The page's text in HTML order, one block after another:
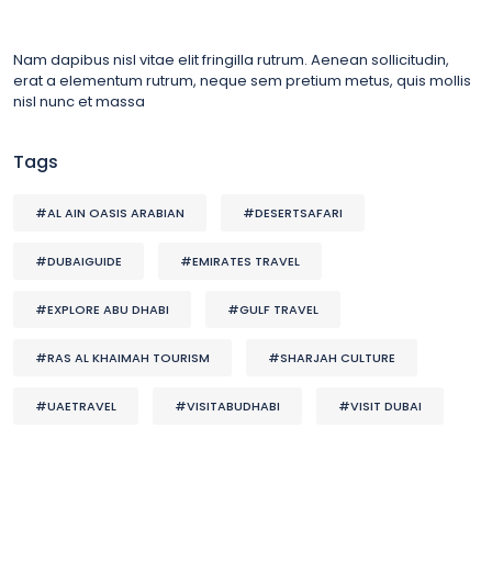
Nam dapibus nisl vitae elit fringilla rutrum. Aenean sollicitudin,
erat a elementum rutrum, neque sem pretium metus, quis mollis
nisl nunc et massa
Tags
#AL AIN OASIS ARABIAN #DESERTSAFARI
#DUBAIGUIDE #EMIRATES TRAVEL
#EXPLORE ABU DHABI #GULF TRAVEL
#RAS AL KHAIMAH TOURISM #SHARJAH CULTURE
#UAETRAVEL #VISITABUDHABI #VISIT DUBAI